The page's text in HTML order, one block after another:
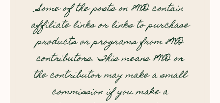
Some of the posts on 8WD contain
affiliate links or links to purchase
products or programs from 8WD
contributors. This means 8WD or
the contributor may make a small
commission if you make a